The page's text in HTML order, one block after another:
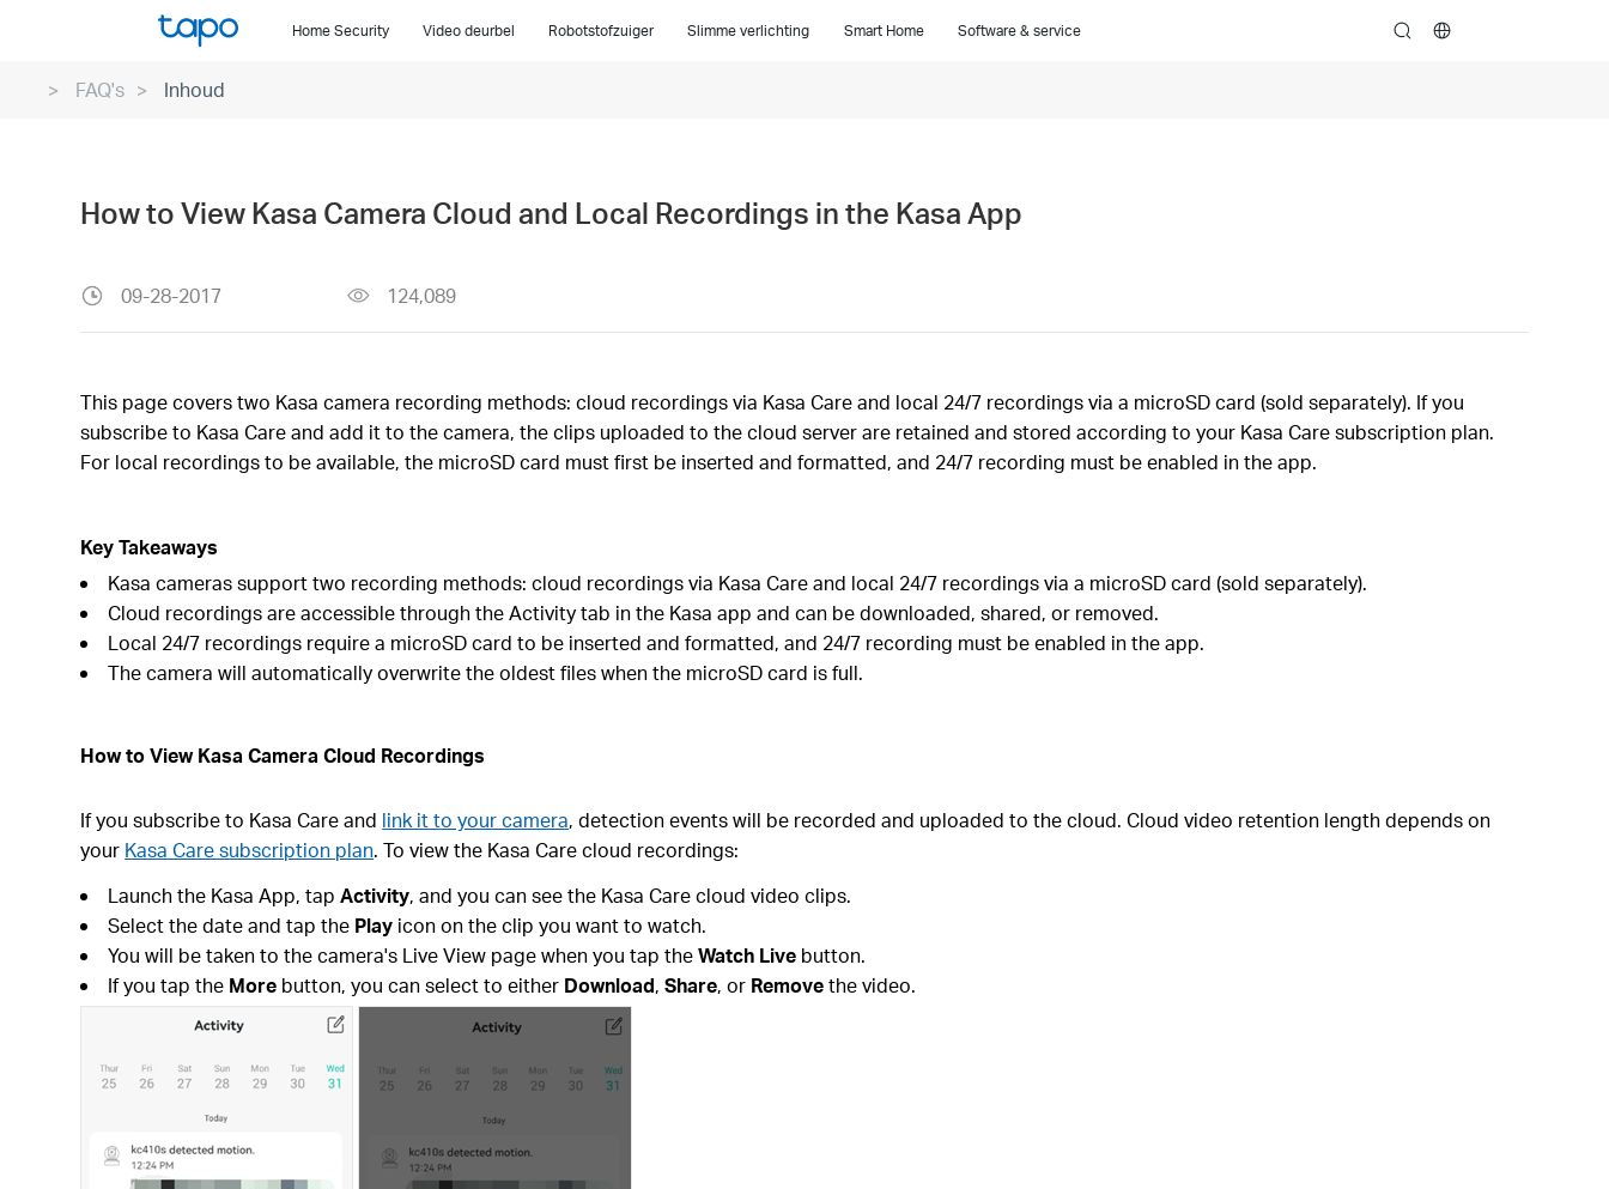
Home Security Video deurbel Robotstofzuiger Slimme verlichting Smart Home Software & service search
FAQ's Inhoud
How to View Kasa Camera Cloud and Local Recordings in the Kasa App
09-28-2017 124,089
This page covers two Kasa camera recording methods: cloud recordings via Kasa Care and local 24/7 recordings via a microSD card (sold separately). If you
subscribe to Kasa Care and add it to the camera, the clips uploaded to the cloud server are retained and stored according to your Kasa Care subscription plan.
For local recordings to be available, the microSD card must first be inserted and formatted, and 24/7 recording must be enabled in the app.
Key Takeaways
Kasa cameras support two recording methods: cloud recordings via Kasa Care and local 24/7 recordings via a microSD card (sold separately).
Cloud recordings are accessible through the Activity tab in the Kasa app and can be downloaded, shared, or removed.
Local 24/7 recordings require a microSD card to be inserted and formatted, and 24/7 recording must be enabled in the app.
The camera will automatically overwrite the oldest files when the microSD card is full.
How to View Kasa Camera Cloud Recordings
If you subscribe to Kasa Care and link it to your camera, detection events will be recorded and uploaded to the cloud. Cloud video retention length depends on
your Kasa Care subscription plan. To view the Kasa Care cloud recordings:
Launch the Kasa App, tapActivity, and you can see the Kasa Care cloud video clips.
Select the date and tap the Play icon on the clip you want to watch.
You will be taken to the camera's Live View page when you tap theWatch Live button.
If you tap the More button, you can select to either Download,Share, or Removethe video.